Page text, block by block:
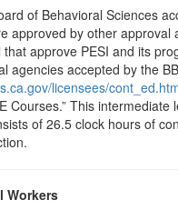
of Behavioral Sciences
approved by other approval
that approve PESI and its
agencies accepted by the
licensees/
Courses.” This intermediate
of 26.5 clock hours of
Workers